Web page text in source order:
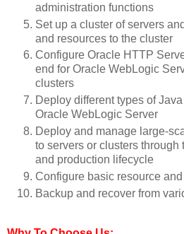
administration functions
Set up a cluster of servers
and resources to the cluster
Configure Oracle HTTP
end for Oracle WebLogic
clusters
Deploy different types of
Oracle WebLogic Server
Deploy and manage large-
to servers or clusters
and production lifecycle
Configure basic resource
Backup and recover from